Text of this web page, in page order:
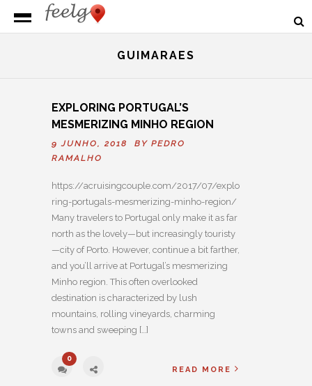
GUIMARAES
EXPLORING PORTUGAL’S
MESMERIZING MINHO REGION
9 JUNHO, 2018 BY PEDRO
RAMALHO
https://acruisingcouple.com/2017/07/explo
ring-portugals-mesmerizing-minho-region/
Many travelers to Portugal only make it as far
north as the lovely—but increasingly touristy
—city of Porto. However, continue a bit farther,
and you’ll arrive at Portugal’s mesmerizing
Minho region. This often overlooked
destination is characterized by lush
mountains, rolling vineyards, charming
towns and sweeping […]
0
READ MORE